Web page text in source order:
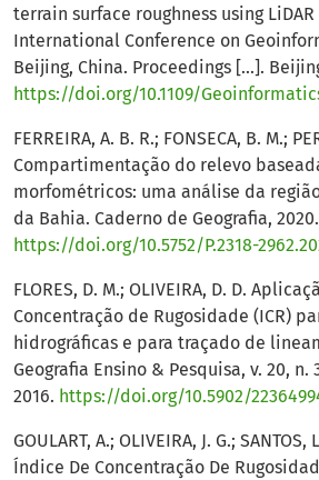
terrain surface roughness using
International Conference on
Beijing, China. Proceedings [...].
https://doi.org/10.1109/
FERREIRA, A. B. R.; FONSECA, B. M.;
Compartimentação do relevo
morfométricos: uma análise da
da Bahia. Caderno de Geografia, 2020.
https://doi.org/10.5752/P.2318-
FLORES, D. M.; OLIVEIRA, D. D.
Concentração de Rugosidade (ICR)
hidrográficas e para traçado de
Geografia Ensino & Pesquisa, v. 20, n.
2016. https://doi.org/10.5902/
GOULART, A.; OLIVEIRA, J. G.;
Índice De Concentração De